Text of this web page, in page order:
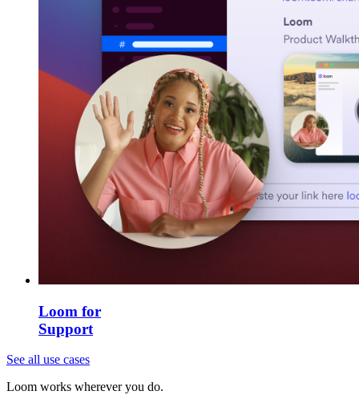
Loom for
Support
See all use cases
Loom works wherever you do.